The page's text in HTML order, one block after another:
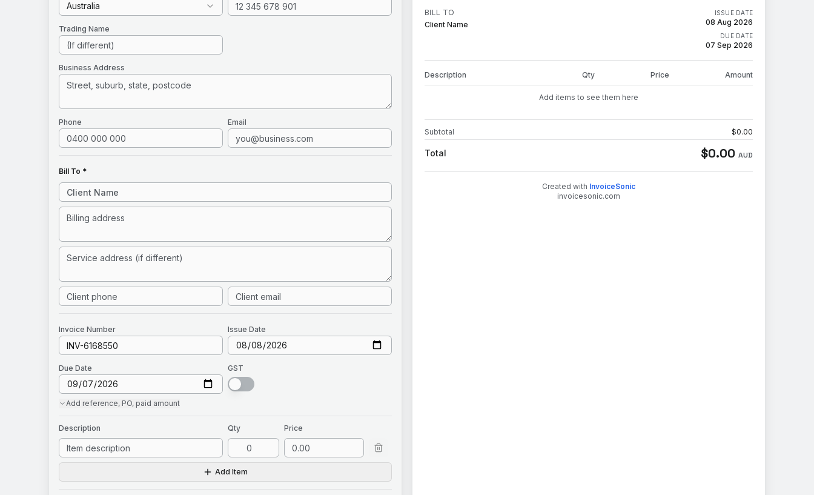
Australia
Trading Name
Business Address
Phone Email
Bill To *
Invoice Number Issue Date
Due Date GST
Add reference, PO, paid amount
Description Qty Price
Add Item
BILL TO
Client Name
ISSUE DATE
08 Aug 2026
DUE DATE
07 Sep 2026
Description Qty Price Amount
Add items to see them here
Subtotal $0.00
Total $0.00 AUD
Created with InvoiceSonic
invoicesonic.com